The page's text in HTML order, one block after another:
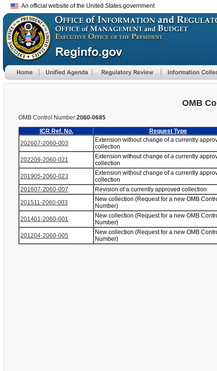
An official website of the United States government
OMB
OMB Control Number:2060-0685
ICR Ref. No.
Request Type
202607-2060-003
Extension without change of a currently
collection
202209-2060-021
Extension without change of a currently
collection
201905-2060-023
Extension without change of a currently
collection
201607-2060-007
Revision of a currently approved collection
201511-2060-003
New collection (Request for a new OMB
Number)
201401-2060-001
New collection (Request for a new OMB
Number)
201204-2060-005
New collection (Request for a new OMB
Number)